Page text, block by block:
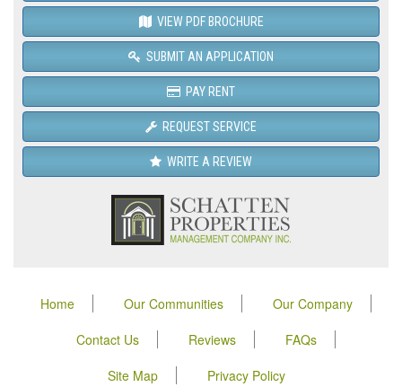
VIEW PDF BROCHURE
SUBMIT AN APPLICATION
PAY RENT
REQUEST SERVICE
WRITE A REVIEW
Home Our Communities
Our Company
Contact Us
Reviews
FAQs
Site Map
Privacy Policy